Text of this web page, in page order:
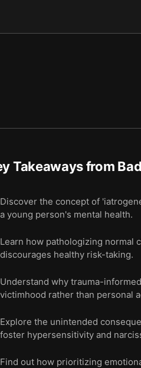
Takeaways from
Discover the concept of
a young person's mental health.
Learn how pathologizing normal
discourages healthy risk-taking.
Understand why trauma-
victimhood rather than personal
Explore the unintended
foster hypersensitivity and
Find out how prioritizing